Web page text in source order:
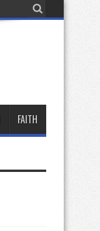
FAITH